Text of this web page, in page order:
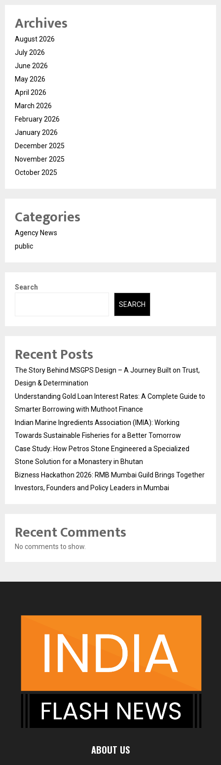
Archives
August 2026
July 2026
June 2026
May 2026
April 2026
March 2026
February 2026
January 2026
December 2025
November 2025
October 2025
Categories
Agency News
public
Search
SEARCH
Recent Posts
The Story Behind MSGPS Design – A Journey Built on Trust,
Design & Determination
Understanding Gold Loan Interest Rates: A Complete Guide to
Smarter Borrowing with Muthoot Finance
Indian Marine Ingredients Association (IMIA): Working
Towards Sustainable Fisheries for a Better Tomorrow
Case Study: How Petros Stone Engineered a Specialized
Stone Solution for a Monastery in Bhutan
Bizness Hackathon 2026: RMB Mumbai Guild Brings Together
Investors, Founders and Policy Leaders in Mumbai
Recent Comments
No comments to show.
ABOUT US